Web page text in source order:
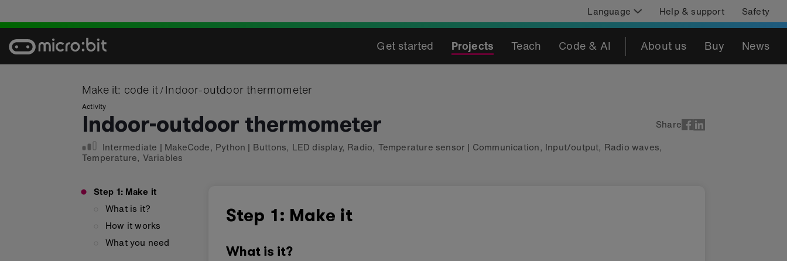
content
Language Help & support Safety
Get started Projects Teach Code & AI About us Buy News
Make it: code it / Indoor-outdoor thermometer
Activity
Indoor-outdoor thermometer
Share
Intermediate | MakeCode, Python | Buttons, LED display, Radio, Temperature sensor | Communication, Input/output, Radio waves,
Temperature, Variables
Step 1: Make it
What is it?
How it works
What you need
Step 1: Make it
What is it?